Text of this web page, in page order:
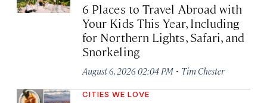
6 Places to Travel Abroad with
Your Kids This Year, Including
for Northern Lights, Safari, and
Snorkeling
August 6, 2026 02:04 PM · Tim Chester
CITIES WE LOVE